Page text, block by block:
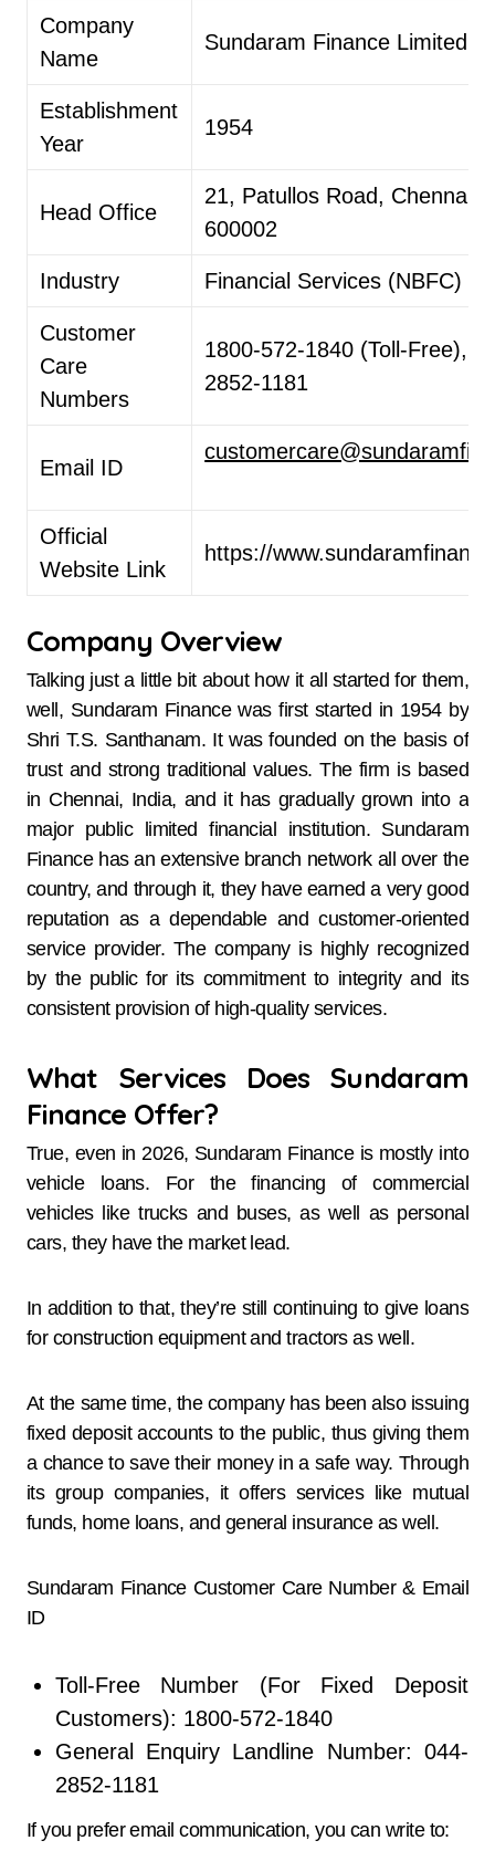
Company
Name
Sundaram Finance Limited ​
Establishment
Year
1954
Head Office
21, Patullos Road, Chennai –
600002
Industry Financial Services (NBFC) ​
Customer
Care
Numbers
1800-572-1840 (Toll-Free),
2852-1181 ​
Email ID
Official
Website Link
https://
Company Overview
Talking just a little bit about how it all started for them,
well, Sundaram​‍​‌‍​‍‌​‍​‌‍​‍‌ Finance was first started in 1954 by
Shri T.S. Santhanam. It was founded on the basis of
trust and strong traditional values. The firm is based
in Chennai, India, and it has gradually grown into a
major public limited financial institution. Sundaram
Finance has an extensive branch network all over the
country, and through it, they have earned a very good
reputation as a dependable and customer-oriented
service provider. The company is highly recognized
by the public for its commitment to integrity and its
consistent provision of high-quality ​‍​‌‍​‍‌​‍​‌‍​‍‌services.
What Services Does Sundaram
Finance Offer?
True, even in 2026, Sundaram​‍​‌‍​‍‌​‍​‌‍​‍‌ Finance is mostly into
vehicle loans. For the financing of commercial
vehicles like trucks and buses, as well as personal
cars, they have the market lead.
In addition to that, they’re still continuing to give loans
for construction equipment and tractors as well.
At the same time, the company has been also issuing
fixed deposit accounts to the public, thus giving them
a chance to save their money in a safe way. Through
its group companies, it offers services like mutual
funds, home loans, and general insurance as ​‍​‌‍​‍‌​‍​‌‍​‍‌well.
Sundaram Finance Customer Care Number & Email
ID
Toll-Free Number (For Fixed Deposit
Customers): 1800-572-1840
General Enquiry Landline Number: 044-
2852-1181
If you prefer email communication, you can write to: